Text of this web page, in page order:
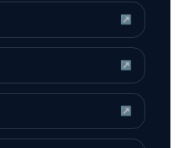
↗
↗
↗